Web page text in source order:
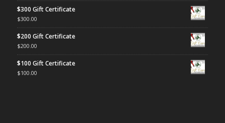
$300 Gift Certificate
$300.00
$200 Gift Certificate
$200.00
$100 Gift Certificate
$100.00